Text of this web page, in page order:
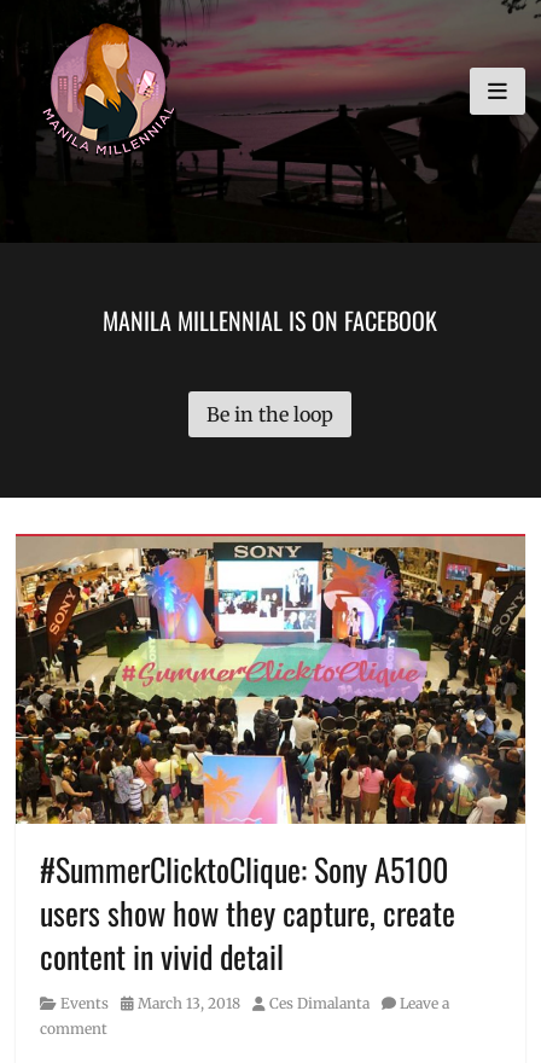
to
content
MANILA MILLENNIAL
MANILA MILLENNIAL IS ON FACEBOOK
Be in the loop
#SummerClicktoClique: Sony A5100
users show how they capture, create
content in vivid detail
Category
Events
Posted
March 13, 2018 Author
Ces Dimalanta
Leave a
comment